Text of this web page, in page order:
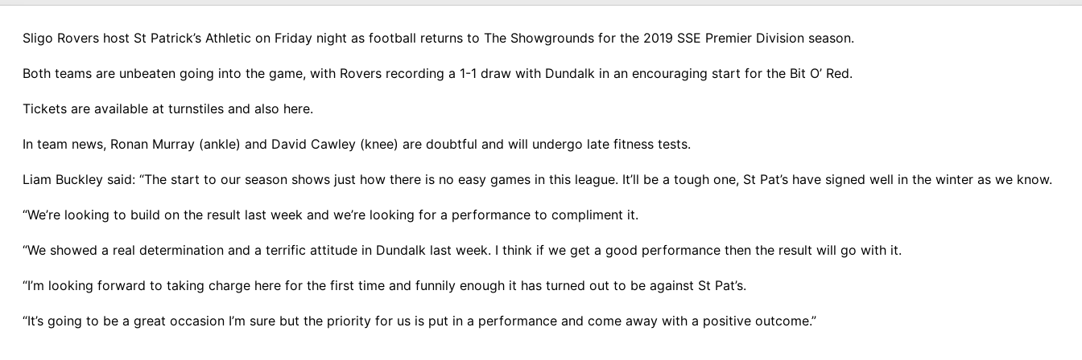
Sligo Rovers host St Patrick’s Athletic on Friday night as football returns to The Showgrounds for the 2019 SSE Premier Division season.
Both teams are unbeaten going into the game, with Rovers recording a 1-1 draw with Dundalk in an encouraging start for the Bit O’ Red.
Tickets are available at turnstiles and also here.
In team news, Ronan Murray (ankle) and David Cawley (knee) are doubtful and will undergo late fitness tests.
Liam Buckley said: “The start to our season shows just how there is no easy games in this league. It’ll be a tough one, St Pat’s have signed well in the winter as we know.
“We’re looking to build on the result last week and we’re looking for a performance to compliment it.
“We showed a real determination and a terrific attitude in Dundalk last week. I think if we get a good performance then the result will go with it.
“I’m looking forward to taking charge here for the first time and funnily enough it has turned out to be against St Pat’s.
“It’s going to be a great occasion I’m sure but the priority for us is put in a performance and come away with a positive outcome.”